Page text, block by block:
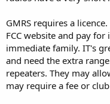
GMRS requires a
FCC website and pay
immediate family. IT's
and need the extra
repeaters. They may
may require a fee or